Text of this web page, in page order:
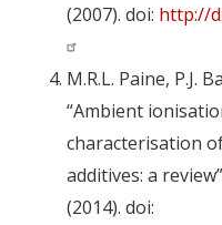
(2007). doi: http://
M.R.L. Paine, P.J.
“Ambient
characterisation
additives: a
(2014). doi: